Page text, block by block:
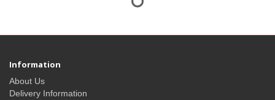
Information
About Us
Delivery Information